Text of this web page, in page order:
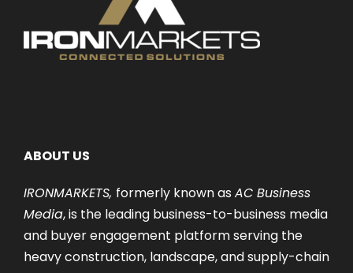
ABOUT US
IRONMARKETS, formerly known as AC Business
Media, is the leading business-to-business media
and buyer engagement platform serving the
heavy construction, landscape, and supply-chain